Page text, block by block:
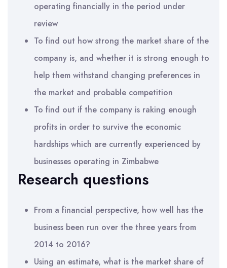
operating financially in the period under
review
To find out how strong the market share of the
company is, and whether it is strong enough to
help them withstand changing preferences in
the market and probable competition
To find out if the company is raking enough
profits in order to survive the economic
hardships which are currently experienced by
businesses operating in Zimbabwe
Research questions
From a financial perspective, how well has the
business been run over the three years from
2014 to 2016?
Using an estimate, what is the market share of